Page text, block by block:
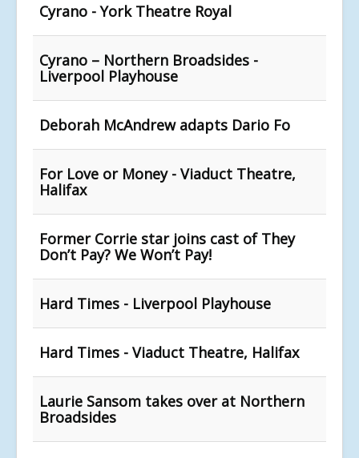
Cyrano - York Theatre Royal
Cyrano – Northern Broadsides -
Liverpool Playhouse
Deborah McAndrew adapts Dario Fo
For Love or Money - Viaduct Theatre,
Halifax
Former Corrie star joins cast of They
Don’t Pay? We Won’t Pay!
Hard Times - Liverpool Playhouse
Hard Times - Viaduct Theatre, Halifax
Laurie Sansom takes over at Northern
Broadsides